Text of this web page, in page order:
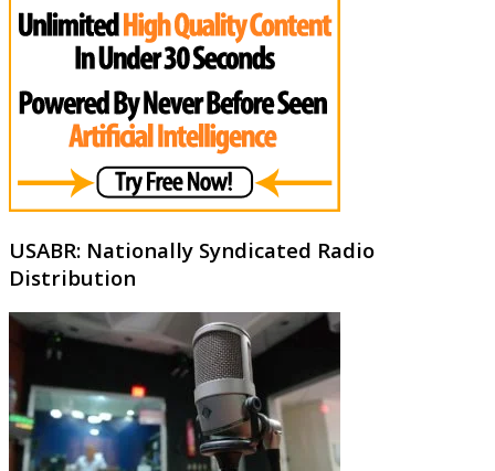
USABR: Nationally Syndicated Radio
Distribution